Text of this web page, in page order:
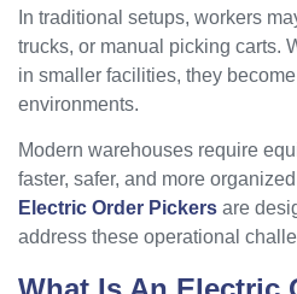
In traditional setups, workers
trucks, or manual picking carts.
in smaller facilities, they
environments.
Modern warehouses require
faster, safer, and more
Electric Order Pickers are
address these operational